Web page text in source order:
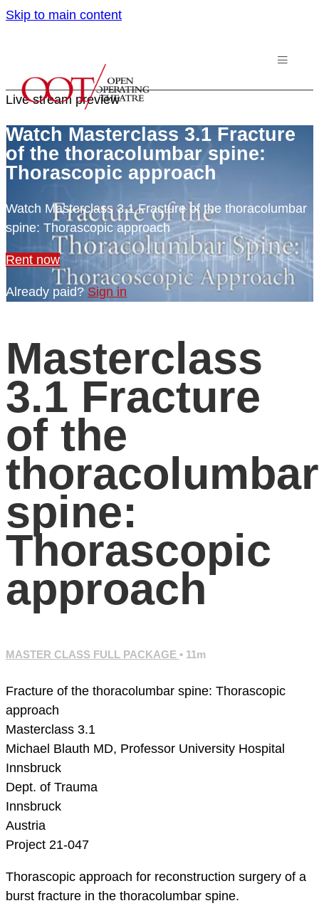
Skip to main content
Live stream preview
Watch Masterclass 3.1 Fracture
of the thoracolumbar spine:
Thorascopic approach
Watch Masterclass 3.1 Fracture of the thoracolumbar
spine: Thorascopic approach
Rent now
Already paid? Sign in
Masterclass
3.1 Fracture
of the
thoracolumbar
spine:
Thorascopic
approach
MASTER CLASS FULL PACKAGE • 11m
Fracture of the thoracolumbar spine: Thorascopic
approach
Masterclass 3.1
Michael Blauth MD, Professor University Hospital
Innsbruck
Dept. of Trauma
Innsbruck
Austria
Project 21-047
Thorascopic approach for reconstruction surgery of a
burst fracture in the thoracolumbar spine.